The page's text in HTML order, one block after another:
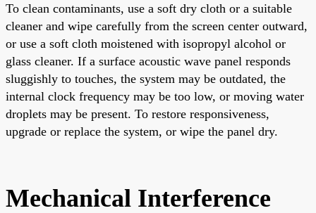
To clean contaminants, use a soft dry cloth or a suitable
cleaner and wipe carefully from the screen center outward,
or use a soft cloth moistened with isopropyl alcohol or
glass cleaner. If a surface acoustic wave panel responds
sluggishly to touches, the system may be outdated, the
internal clock frequency may be too low, or moving water
droplets may be present. To restore responsiveness,
upgrade or replace the system, or wipe the panel dry.
Mechanical Interference